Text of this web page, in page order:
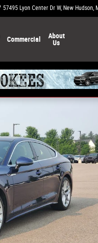
57495 Lyon Center Dr W New Hudson,
Commercial
About
Us